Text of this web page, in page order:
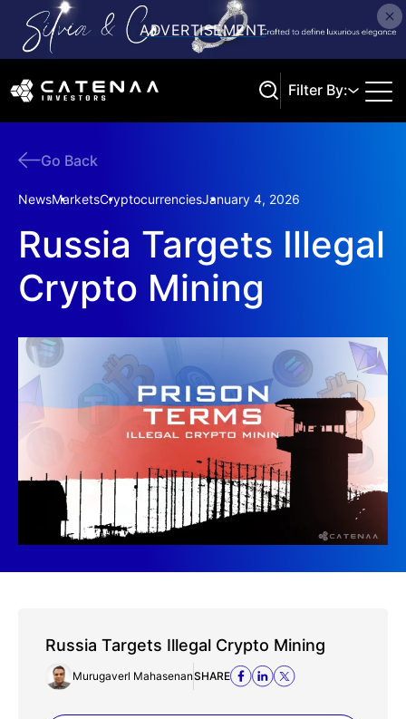
Filter By:
Go Back
NewsMarketsCryptocurrenciesJanuary 4, 2026
Russia Targets Illegal
Crypto Mining
Russia Targets Illegal Crypto Mining
Murugaverl MahasenanSHARE